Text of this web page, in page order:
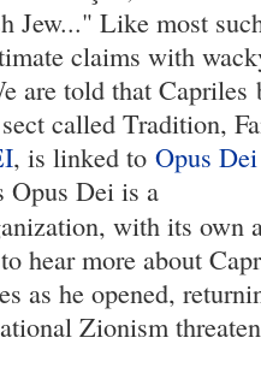
Jew..." Like most
claims with
are told that Capriles
called Tradition,
, is linked to Opus Dei
Opus Dei is a
with its own
hear more about
as he opened,
Zionism